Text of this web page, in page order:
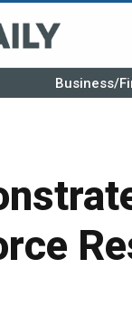
Business/